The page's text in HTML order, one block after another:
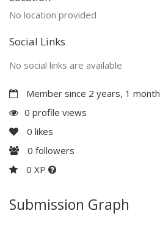
No location provided
Social Links
No social links are available
Member since 2 years, 1 month
0 profile views
0 likes
0 followers
0 XP
Submission Graph